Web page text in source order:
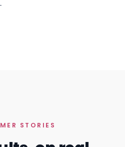
STORIES